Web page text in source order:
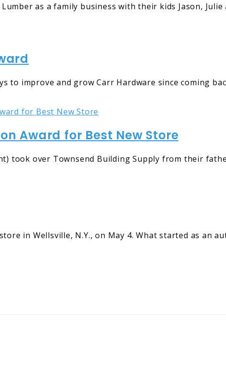
as a family business with their kids Jason, Julie
to improve and grow Carr Hardware since coming
Award for Best New Store
took over Townsend Building Supply from their
in Wellsville, N.Y., on May 4. What started as an